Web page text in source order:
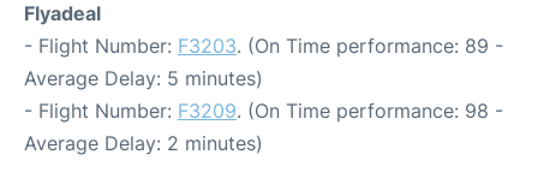
Flyadeal
- Flight Number: F3203. (On Time performance: 89 -
Average Delay: 5 minutes)
- Flight Number: F3209. (On Time performance: 98 -
Average Delay: 2 minutes)